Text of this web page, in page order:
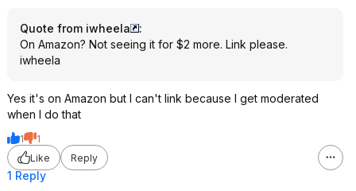
Quote from iwheela
:
On Amazon? Not seeing it for $2 more. Link please.
iwheela
Yes it's on Amazon but I can't link because I get moderated
when I do that
1
1
Like
Reply
1 Reply